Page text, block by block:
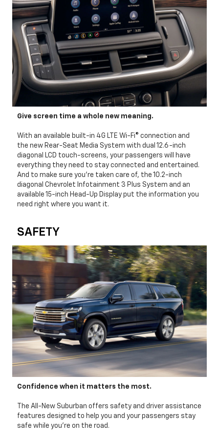
Give screen time a whole new meaning.
With an available built-in 4G LTE Wi-Fi® connection and
the new Rear-Seat Media System with dual 12.6-inch
diagonal LCD touch-screens, your passengers will have
everything they need to stay connected and entertained.
And to make sure you’re taken care of, the 10.2-inch
diagonal Chevrolet Infotainment 3 Plus System and an
available 15-inch Head-Up Display put the information you
need right where you want it.
SAFETY
Confidence when it matters the most.
The All-New Suburban offers safety and driver assistance
features designed to help you and your passengers stay
safe while you’re on the road.